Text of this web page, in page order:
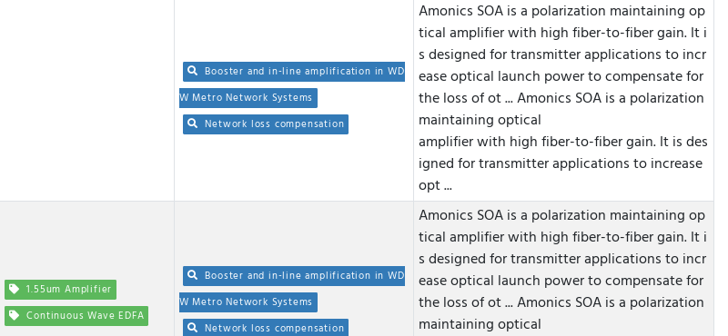
Booster and in-line amplification in WD
W Metro Network Systems
Network loss compensation
Amonics SOA is a polarization maintaining op
tical amplifier with high fiber-to-fiber gain. It i
s designed for transmitter applications to incr
ease optical launch power to compensate for
the loss of ot ...Amonics SOA is a polarization
maintaining optical
amplifier with high fiber-to-fiber gain. It is des
igned for transmitter applications to increase
opt ...
1.55um Amplifier
Continuous Wave EDFA
Booster and in-line amplification in WD
W Metro Network Systems
Network loss compensation
Amonics SOA is a polarization maintaining op
tical amplifier with high fiber-to-fiber gain. It i
s designed for transmitter applications to incr
ease optical launch power to compensate for
the loss of ot ...Amonics SOA is a polarization
maintaining optical